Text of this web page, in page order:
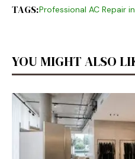
TAGS:Professional AC Repair
YOU MIGHT ALSO